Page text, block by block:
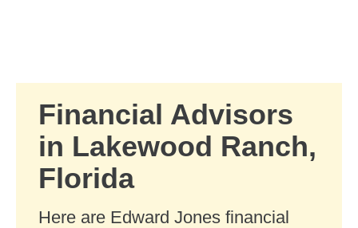
Financial Advisors
in Lakewood Ranch,
Florida
Here are Edward Jones financial